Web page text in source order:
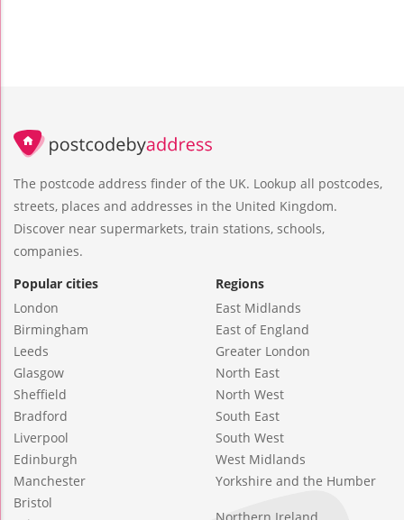
The postcode address finder of the UK. Lookup all postcodes,
streets, places and addresses in the United Kingdom.
Discover near supermarkets, train stations, schools,
companies.
Popular cities
London
Birmingham
Leeds
Glasgow
Sheffield
Bradford
Liverpool
Edinburgh
Manchester
Bristol
Regions
East Midlands
East of England
Greater London
North East
North West
South East
South West
West Midlands
Yorkshire and the Humber